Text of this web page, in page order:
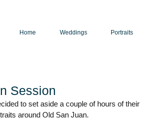
Home Weddings Portraits
Session
to set aside a couple of hours of their
around Old San Juan.